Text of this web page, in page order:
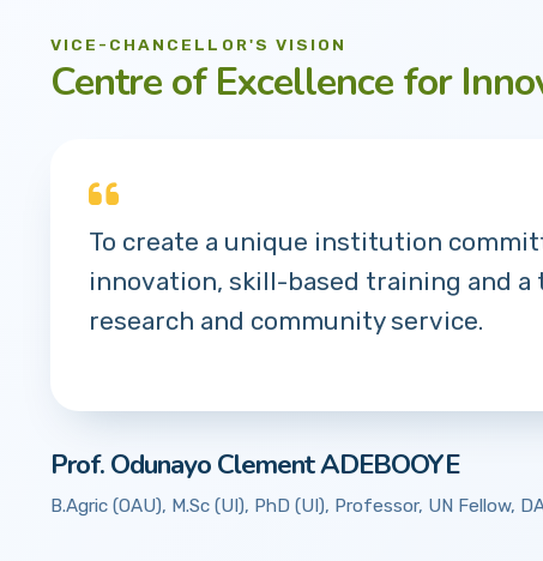
VICE-CHANCELLOR'S VISION
Centre of Excellence for
To create a unique institution
innovation, skill-based training and
research and community service.
Prof. Odunayo Clement ADEBOOYE
B.Agric (OAU), M.Sc (UI), PhD (UI), Professor, UN Fellow,